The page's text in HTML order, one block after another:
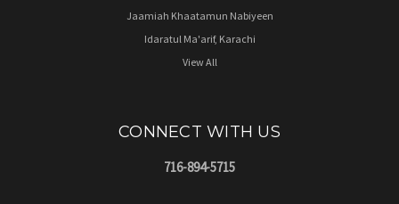
Jaamiah Khaatamun Nabiyeen
Idaratul Ma'arif, Karachi
View All
CONNECT WITH US
716-894-5715